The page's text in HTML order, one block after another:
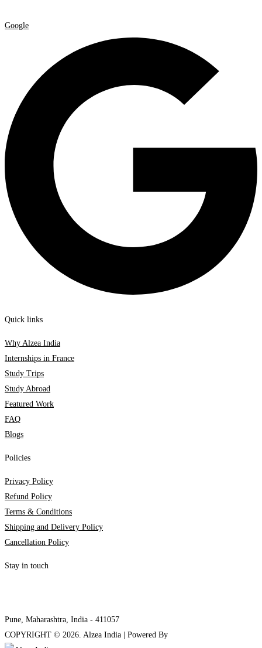
Google
Quick links
Why Alzea India
Internships in France
Study Trips
Study Abroad
Featured Work
FAQ
Blogs
Policies
Privacy Policy
Refund Policy
Terms & Conditions
Shipping and Delivery Policy
Cancellation Policy
Stay in touch
Pune, Maharashtra, India - 411057
COPYRIGHT © 2026. Alzea India | Powered By